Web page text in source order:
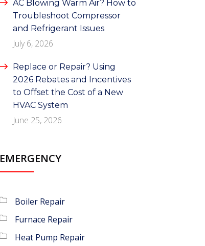
AC Blowing Warm Air? How to
Troubleshoot Compressor
and Refrigerant Issues
July 6, 2026
Replace or Repair? Using
2026 Rebates and Incentives
to Offset the Cost of a New
HVAC System
June 25, 2026
EMERGENCY
Boiler Repair
Furnace Repair
Heat Pump Repair